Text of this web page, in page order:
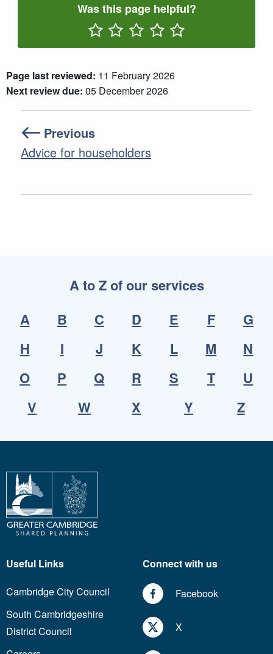
Was this page helpful?
Page last reviewed: 11 February 2026
Next review due: 05 December 2026
Previous
Advice for householders
A to Z of our services
A
B C D E F
G
H
I J K L M
N
O
P Q R S T
U
V
W X Y Z
Useful Links
Cambridge City Council
South Cambridgeshire
District Council
Connect with us
Facebook
X